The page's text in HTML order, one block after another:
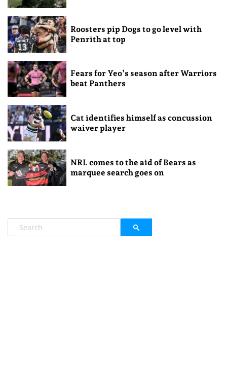
Roosters pip Dogs to go level with
Penrith at top
Fears for Yeo’s season after Warriors
beat Panthers
Cat identifies himself as concussion
waiver player
NRL comes to the aid of Bears as
marquee search goes on